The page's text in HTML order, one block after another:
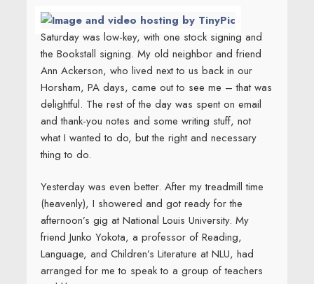
Saturday was low-key, with one stock signing and
the Bookstall signing. My old neighbor and friend
Ann Ackerson, who lived next to us back in our
Horsham, PA days, came out to see me – that was
delightful. The rest of the day was spent on email
and thank-you notes and some writing stuff, not
what I wanted to do, but the right and necessary
thing to do.
Yesterday was even better. After my treadmill time
(heavenly), I showered and got ready for the
afternoon’s gig at National Louis University. My
friend Junko Yokota, a professor of Reading,
Language, and Children’s Literature at NLU, had
arranged for me to speak to a group of teachers